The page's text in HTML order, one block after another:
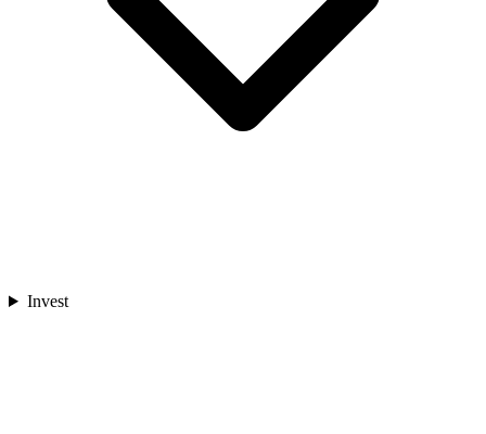
Invest